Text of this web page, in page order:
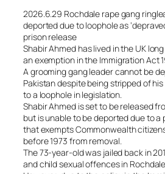
2026.6.29 Rochdale rape gang
deported due to loophole as
prison release
Shabir Ahmed has lived in the UK
an exemption in the Immigration Act
A grooming gang leader cannot be
Pakistan despite being stripped of
to a loophole in legislation.
Shabir Ahmed is set to be released
but is unable to be deported due to a
that exempts Commonwealth
before 1973 from removal.
The 73-year-old was jailed back in
and child sexual offences in